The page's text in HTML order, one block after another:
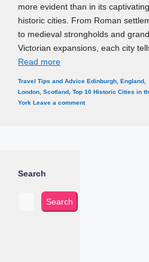
more evident than in its captivating
historic cities. From Roman
to medieval strongholds and grand
Victorian expansions, each city
Read more
Categories
Travel Tips and Advice Tags
Edinburgh, England,
London, Scotland, Top 10 Historic Cities in
York Leave a comment
Search
Search